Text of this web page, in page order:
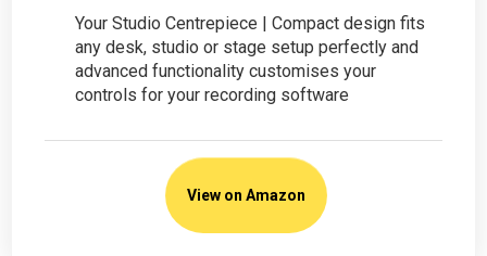
Your Studio Centrepiece | Compact design fits
any desk, studio or stage setup perfectly and
advanced functionality customises your
controls for your recording software
View on Amazon